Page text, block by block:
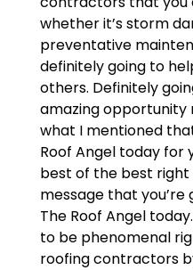
whether it’s storm
preventative
definitely going to
others. Definitely
amazing opportunity
what I mentioned
Roof Angel today for
best of the best right
message that
The Roof Angel
to be phenomenal
roofing contractors